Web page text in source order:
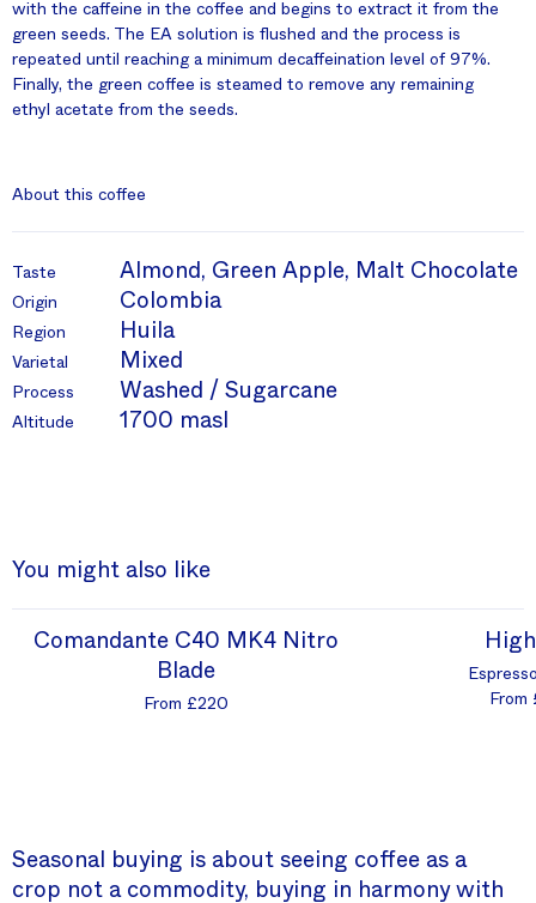
with the caffeine in the coffee and begins to extract it from the
green seeds. The EA solution is flushed and the process is
repeated until reaching a minimum decaffeination level of 97%.
Finally, the green coffee is steamed to remove any remaining
ethyl acetate from the seeds.
About this coffee
Taste Almond, Green Apple, Malt Chocolate
Origin Colombia
Region Huila
Varietal Mixed
Process Washed / Sugarcane
Altitude 1700 masl
You might also like
Comandante C40 MK4 Nitro
Blade
From £220
From
Seasonal buying is about seeing coffee as a
crop not a commodity, buying in harmony with